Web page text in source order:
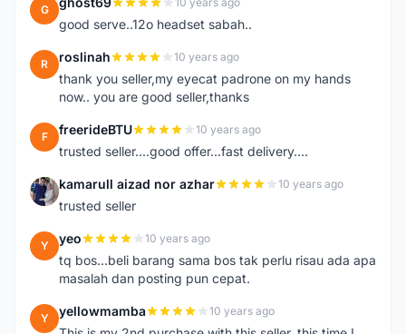
G
good serve..12o headset sabah..
R roslinah 10 years ago
thank you seller,my eyecat padrone on my hands
now.. you are good seller,thanks
F freerideBTU 10 years ago
trusted seller....good offer...fast delivery....
K kamarull aizad nor azhar 10 years ago
trusted seller
Y yeo 10 years ago
tq bos...beli barang sama bos tak perlu risau ada apa
masalah dan posting pun cepat.
Y yellowmamba 10 years ago